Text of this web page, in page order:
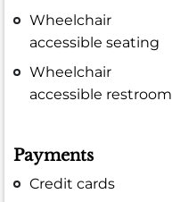
Wheelchair
accessible seating
Wheelchair
accessible restroom
Payments
Credit cards